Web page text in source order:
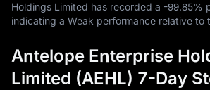
Holdings Limited has recorded a -99.85%
indicating a Weak performance relative to
Antelope Enterprise
Limited (AEHL) 7-Day